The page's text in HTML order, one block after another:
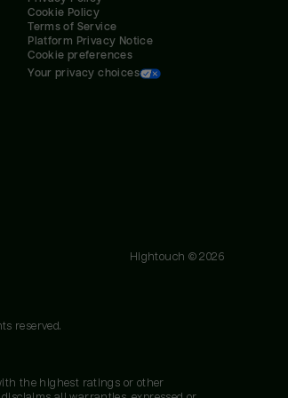
Cookie Policy
Terms of Service
Platform Privacy Notice
Cookie preferences
Your privacy choices
Hightouch ©2026
reserved.
the highest ratings or other